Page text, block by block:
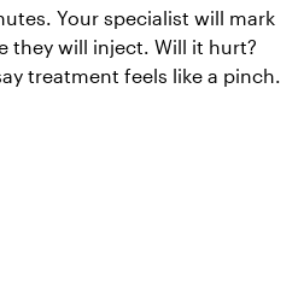
Your specialist will mark
they will inject. Will it hurt?
treatment feels like a pinch.